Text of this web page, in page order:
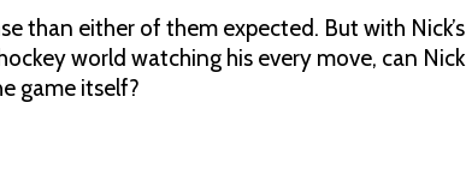
than either of them expected. But with Nick’s
world watching his every move, can Nick
game itself?